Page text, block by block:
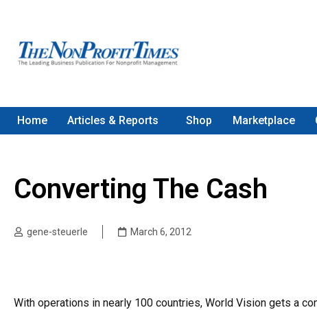
Home Articles & Reports Shop Marketplace
Converting The Cash
gene-steuerle March 6, 2012
With operations in nearly 100 countries, World Vision gets a